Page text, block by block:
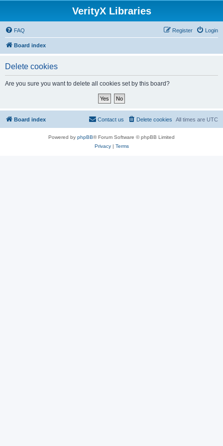
VerityX Libraries
FAQ Login
Register
Board index
Delete cookies
Are you sure you want to delete all cookies set by this board?
Board index All times are UTC
Delete cookies
Contact us
Powered by phpBB® Forum Software © phpBB Limited
Privacy| Terms